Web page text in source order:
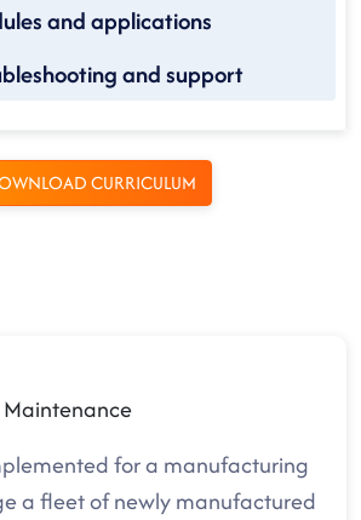
and applications
and support
CURRICULUM
Maintenance
for a manufacturing
a fleet of newly manufactured